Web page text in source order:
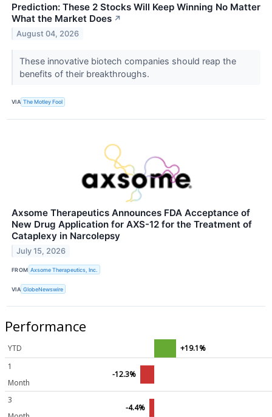
Prediction: These 2 Stocks Will Keep Winning No Matter
What the Market Does ↗
August 04, 2026
These innovative biotech companies should reap the
benefits of their breakthroughs.
VIA The Motley Fool
Axsome Therapeutics Announces FDA Acceptance of
New Drug Application for AXS-12 for the Treatment of
Cataplexy in Narcolepsy
July 15, 2026
FROM Axsome Therapeutics, Inc.
VIA GlobeNewswire
Performance
YTD
+19.1%
1
Month
-12.3%
3
-4.4%